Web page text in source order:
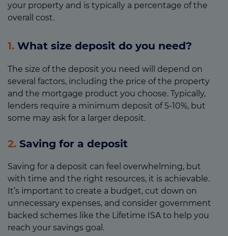
your property and is typically a percentage of the
overall cost.
1. What size deposit do you need?
The size of the deposit you need will depend on
several factors, including the price of the property
and the mortgage product you choose. Typically,
lenders require a minimum deposit of 5-10%, but
some may ask for a larger deposit.
2. Saving for a deposit
Saving for a deposit can feel overwhelming, but
with time and the right resources, it is achievable.
It’s important to create a budget, cut down on
unnecessary expenses, and consider government
backed schemes like the Lifetime ISA to help you
reach your savings goal.